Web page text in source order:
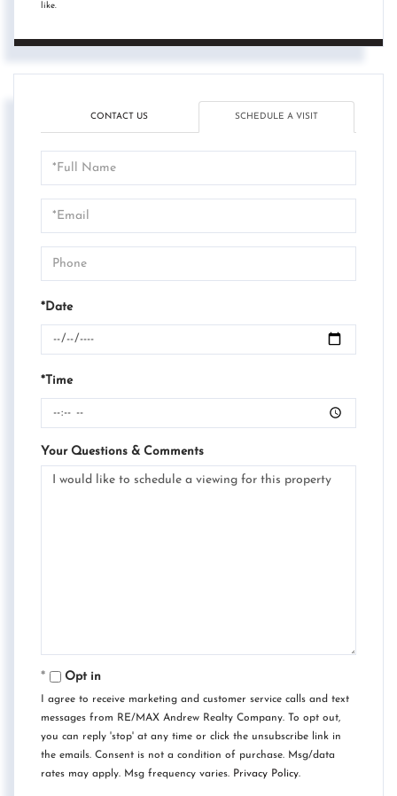
like.
CONTACT US SCHEDULE A VISIT
Schedule
a
Visit
*Date
*Time
Your Questions & Comments
Opt in
I agree to receive marketing and customer service calls and text
messages from RE/MAX Andrew Realty Company. To opt out,
you can reply 'stop' at any time or click the unsubscribe link in
the emails. Consent is not a condition of purchase. Msg/data
rates may apply. Msg frequency varies. Privacy Policy.